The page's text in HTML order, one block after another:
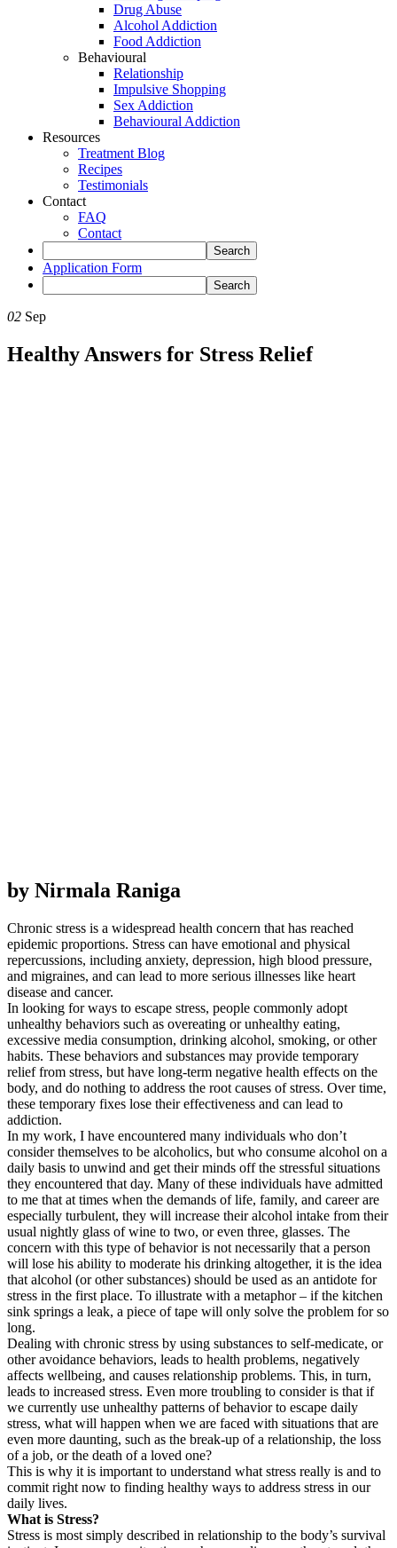
Drug Abuse
Alcohol Addiction
Food Addiction
Behavioural
Relationship
Impulsive Shopping
Sex Addiction
Behavioural Addiction
Resources
Treatment Blog
Recipes
Testimonials
Contact
FAQ
Contact
Application Form
02 Sep
Healthy Answers for Stress Relief
by Nirmala Raniga
Chronic stress is a widespread health concern that has reached
epidemic proportions. Stress can have emotional and physical
repercussions, including anxiety, depression, high blood pressure,
and migraines, and can lead to more serious illnesses like heart
disease and cancer.
In looking for ways to escape stress, people commonly adopt
unhealthy behaviors such as overeating or unhealthy eating,
excessive media consumption, drinking alcohol, smoking, or other
habits. These behaviors and substances may provide temporary
relief from stress, but have long-term negative health effects on the
body, and do nothing to address the root causes of stress. Over time,
these temporary fixes lose their effectiveness and can lead to
addiction.
In my work, I have encountered many individuals who don’t
consider themselves to be alcoholics, but who consume alcohol on a
daily basis to unwind and get their minds off the stressful situations
they encountered that day. Many of these individuals have admitted
to me that at times when the demands of life, family, and career are
especially turbulent, they will increase their alcohol intake from their
usual nightly glass of wine to two, or even three, glasses. The
concern with this type of behavior is not necessarily that a person
will lose his ability to moderate his drinking altogether, it is the idea
that alcohol (or other substances) should be used as an antidote for
stress in the first place. To illustrate with a metaphor – if the kitchen
sink springs a leak, a piece of tape will only solve the problem for so
long.
Dealing with chronic stress by using substances to self-medicate, or
other avoidance behaviors, leads to health problems, negatively
affects wellbeing, and causes relationship problems. This, in turn,
leads to increased stress. Even more troubling to consider is that if
we currently use unhealthy patterns of behavior to escape daily
stress, what will happen when we are faced with situations that are
even more daunting, such as the break-up of a relationship, the loss
of a job, or the death of a loved one?
This is why it is important to understand what stress really is and to
commit right now to finding healthy ways to address stress in our
daily lives.
What is Stress?
Stress is most simply described in relationship to the body’s survival